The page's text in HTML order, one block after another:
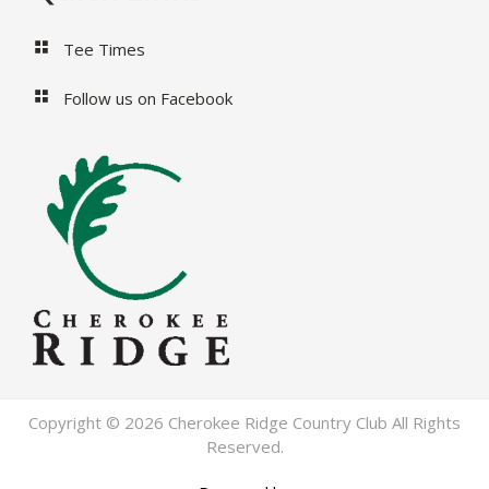
Tee Times
Follow us on Facebook
Copyright © 2026 Cherokee Ridge Country Club All Rights
Reserved.